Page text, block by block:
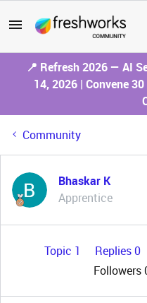
📍 Refresh 2026 — AI
14, 2026 | Convene
Community
Bhaskar K
Apprentice
Topic 1 Replies 0
Followers